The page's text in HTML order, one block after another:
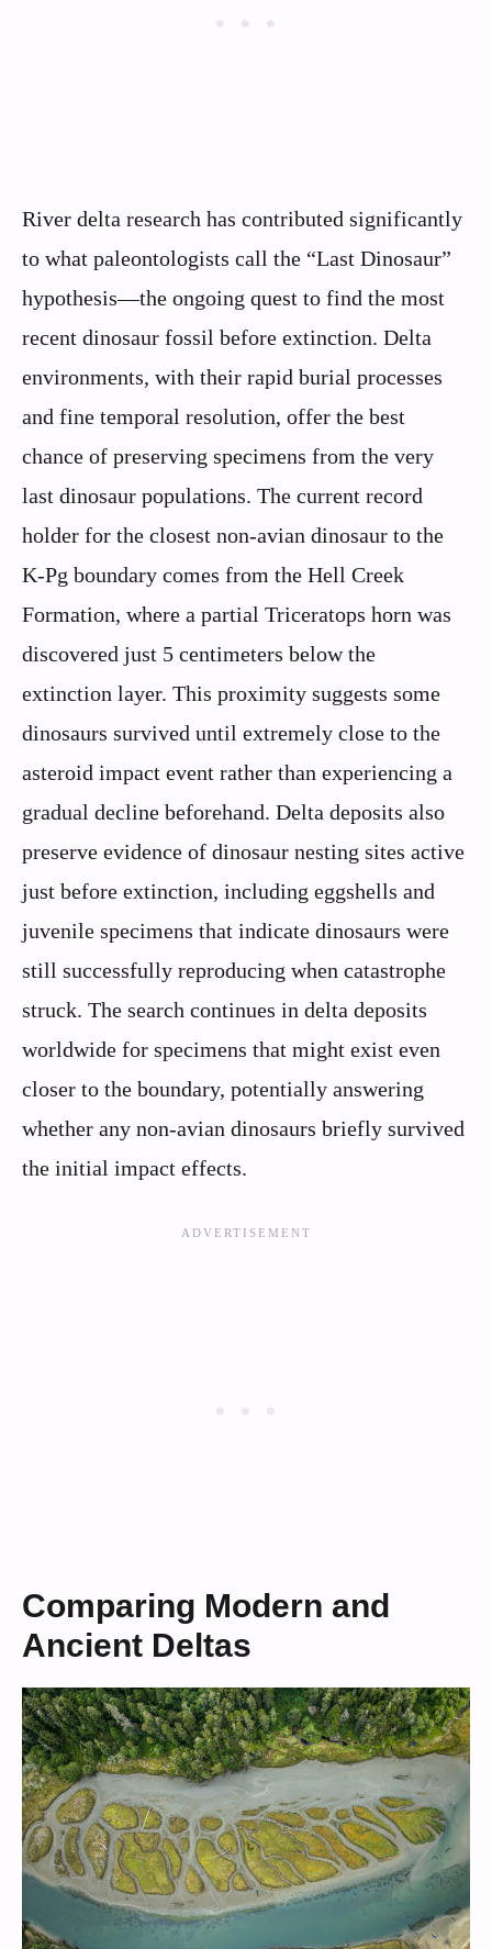
River delta research has contributed significantly
to what paleontologists call the “Last Dinosaur”
hypothesis—the ongoing quest to find the most
recent dinosaur fossil before extinction. Delta
environments, with their rapid burial processes
and fine temporal resolution, offer the best
chance of preserving specimens from the very
last dinosaur populations. The current record
holder for the closest non-avian dinosaur to the
K-Pg boundary comes from the Hell Creek
Formation, where a partial Triceratops horn was
discovered just 5 centimeters below the
extinction layer. This proximity suggests some
dinosaurs survived until extremely close to the
asteroid impact event rather than experiencing a
gradual decline beforehand. Delta deposits also
preserve evidence of dinosaur nesting sites active
just before extinction, including eggshells and
juvenile specimens that indicate dinosaurs were
still successfully reproducing when catastrophe
struck. The search continues in delta deposits
worldwide for specimens that might exist even
closer to the boundary, potentially answering
whether any non-avian dinosaurs briefly survived
the initial impact effects.
Comparing Modern and
Ancient Deltas